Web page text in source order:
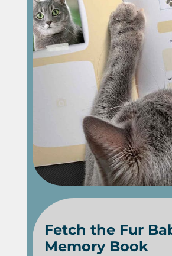
Fetch the Fur
Memory Book